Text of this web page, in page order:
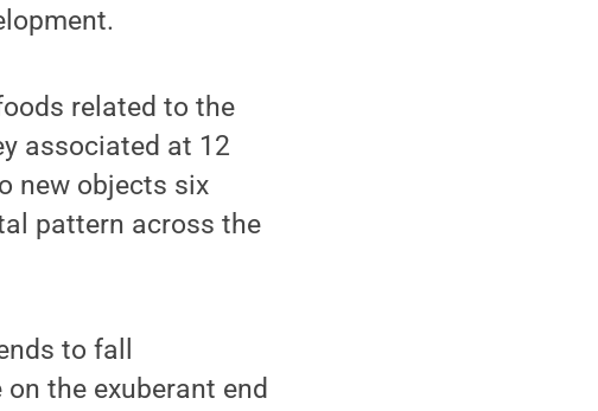
related to the
associated at 12
new objects six
pattern across the
to fall
the exuberant end